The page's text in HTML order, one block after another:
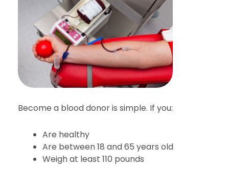
Become a blood donor is simple. If you:
Are healthy
Are between 18 and 65 years old
Weigh at least 110 pounds